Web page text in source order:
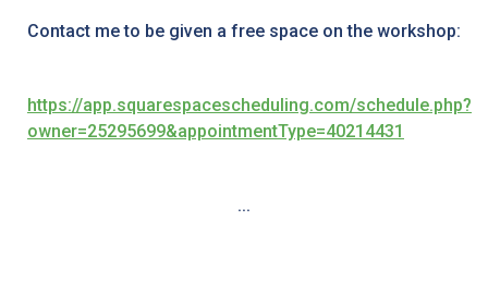
Contact me to be given a free space on the workshop:
https://app.squarespacescheduling.com/schedule.php?
owner=25295699&appointmentType=40214431
...